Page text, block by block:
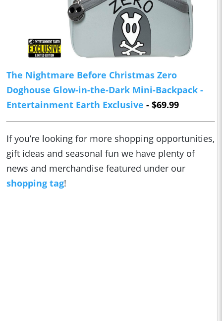
The Nightmare Before Christmas Zero
Doghouse Glow-in-the-Dark Mini-Backpack -
Entertainment Earth Exclusive - $69.99
If you’re looking for more shopping opportunities,
gift ideas and seasonal fun we have plenty of
news and merchandise featured under our
shopping tag!